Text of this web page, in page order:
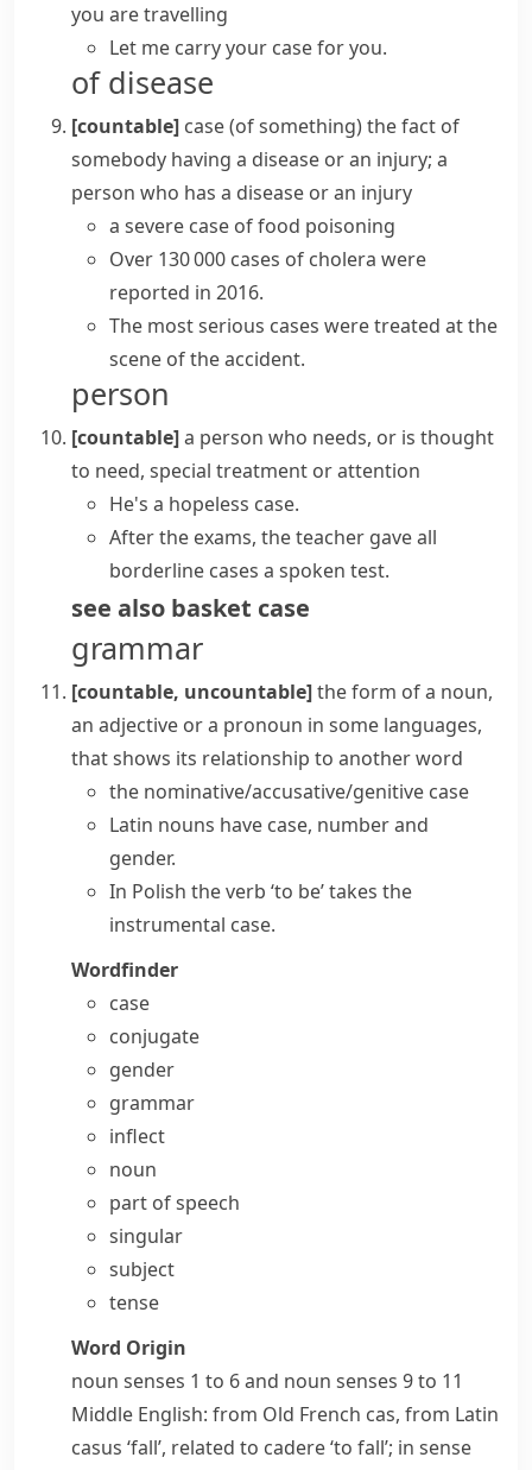
you are travelling
Let me carry your case for you.
of disease
[countable] case (of something)the fact of
somebody having a disease or an injury; a
person who has a disease or an injury
a severe case of food poisoning
Over 130 000 cases of cholera were
reported in 2016.
The most serious cases were treated at the
scene of the accident.
person
[countable]a person who needs, or is thought
to need, special treatment or attention
He's a hopeless case.
After the exams, the teacher gave all
borderline cases a spoken test.
see also basket case
grammar
[countable, uncountable]the form of a noun,
an adjective or a pronoun in some languages,
that shows its relationship to another word
the nominative/accusative/genitive case
Latin nouns have case, number and
gender.
In Polish the verb ‘to be’ takes the
instrumental case.
Wordfinder
case
conjugate
gender
grammar
inflect
noun
part of speech
singular
subject
tense
Word Origin
noun senses 1 to 6 and noun senses 9 to 11
Middle English: from Old French cas, from Latin
casus ‘fall’, related to cadere‘to fall’; in sense